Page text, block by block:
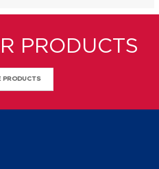
PRODUCTS
PRODUCTS